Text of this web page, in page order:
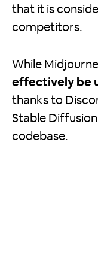
that it is
competitors.
While
effectively be
thanks to
Stable
codebase.